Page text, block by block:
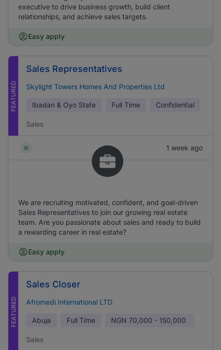
executive to drive business growth, build client
relationships, and achieve sales targets.
Easy apply
FEATURED
Sales Representatives
Skylight Towers Homes And Properties Ltd
Ibadan & Oyo State Full Time Confidential
Sales
1 week ago
We are recruiting motivated, confident, and goal-driven
Sales Representatives to join our growing real estate
team. Are you passionate about sales and ready to build
a rewarding career in real estate?
Easy apply
FEATURED
Sales Closer
Afromedi International LTD
Abuja Full Time NGN 70,000 - 150,000
Sales